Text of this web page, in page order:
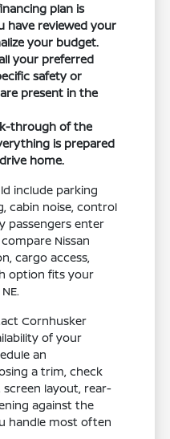
plan is
have reviewed your
your budget.
your preferred
safety or
present in the
through of the
is prepared
home.
include parking
cabin noise, control
passengers enter
Nissan
cargo access,
option fits your
Cornhusker
of your
an
a trim, check
layout, rear-
against the
handle most often